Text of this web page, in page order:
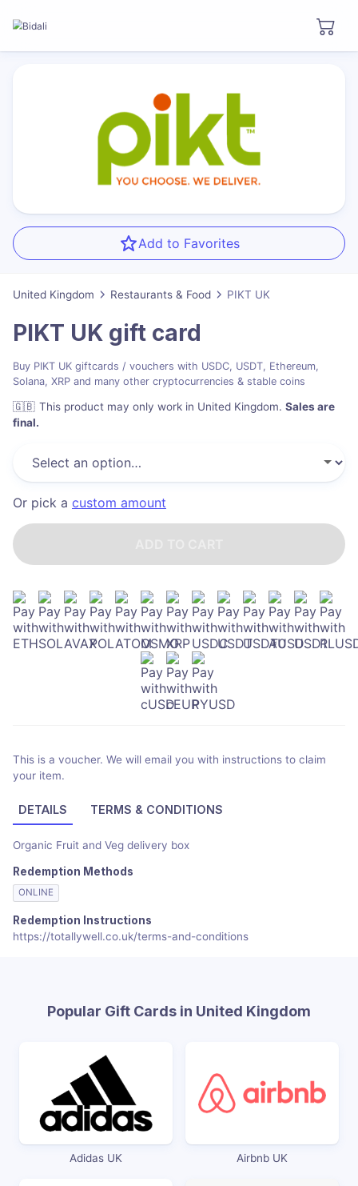
Add to Favorites
United Kingdom Restaurants & Food PIKT UK
PIKT UK gift card
Buy PIKT UK giftcards / vouchers with USDC, USDT, Ethereum,
Solana, XRP and many other cryptocurrencies & stable coins
🇬🇧 This product may only work in United Kingdom. Sales are
final.
Or pick a custom amount
This is a voucher. We will email you with instructions to claim
your item.
DETAILS TERMS & CONDITIONS
Organic Fruit and Veg delivery box
Redemption Methods
ONLINE
Redemption Instructions
https://totallywell.co.uk/terms-and-conditions
Popular Gift Cards in United Kingdom
Adidas UK Airbnb UK